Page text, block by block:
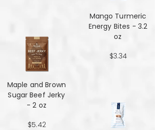
Maple and Brown
Sugar Beef Jerky
- 2 oz
$5.42
Mango Turmeric
Energy Bites - 3.2
oz
$3.34